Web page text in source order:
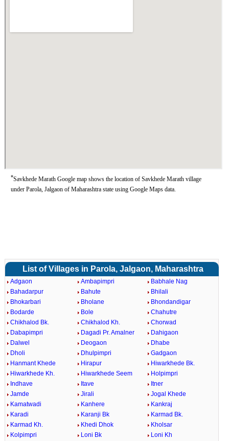
*Savkhede Marath Google map shows the location of Savkhede Marath village
under Parola, Jalgaon of Maharashtra state using Google Maps data.
List of Villages in Parola, Jalgaon, Maharashtra
Adgaon Ambapimpri
Babhale Nag
Bahadarpur
Bahute
Bhilali
Bhokarbari
Bholane
Bhondandigar
Bodarde
Bole
Chahutre
Chikhalod Bk.
Chikhalod Kh.
Chorwad
Dabapimpri
Dagadi Pr. Amalner
Dahigaon
Dalwel
Deogaon
Dhabe
Dholi
Dhulpimpri
Gadgaon
Hanmant Khede
Hirapur
Hiwarkhede Bk.
Hiwarkhede Kh.
Hiwarkhede Seem
Holpimpri
Indhave
Itave
Itner
Jamde
Jirali
Jogal Khede
Kamatwadi
Kanhere
Kankraj
Karadi
Karanji Bk
Karmad Bk.
Karmad Kh.
Khedi Dhok
Kholsar
Kolpimpri
Loni Bk
Loni Kh